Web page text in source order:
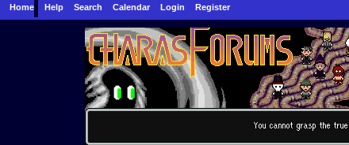
Home Help Search Calendar Login Register